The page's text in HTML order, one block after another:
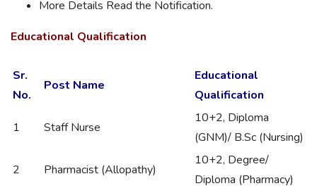
More Details Read the Notification.
Educational Qualification
Sr.
No.
Post Name
Educational
Qualification
1 Staff Nurse
10+2, Diploma
(GNM)/ B.Sc (Nursing)
2 Pharmacist (Allopathy)
10+2, Degree/
Diploma (Pharmacy)